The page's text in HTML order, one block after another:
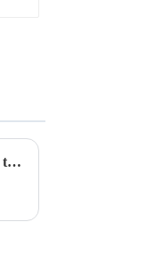
New Study Finds Drinking Coffee from a Reusable Mug is Better for the Environment